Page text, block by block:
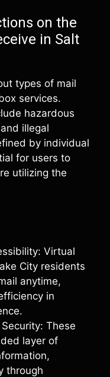
on the
in Salt
types of mail
services.
hazardous
illegal
by individual
for users to
utilizing the
Virtual
City residents
anytime,
in
These
layer of
through